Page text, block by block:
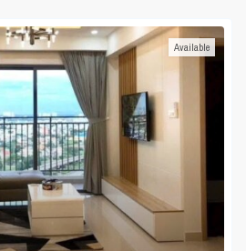
Available